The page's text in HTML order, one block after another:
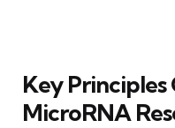
Key
MicroRNA